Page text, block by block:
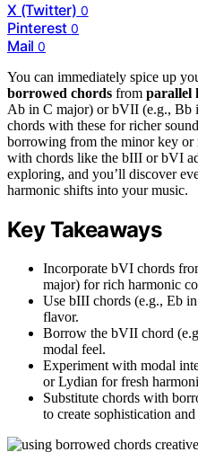
X (Twitter) 0
Pinterest 0
Mail 0
You can immediately spice up
borrowed chords from parallel
Ab in C major) or bVII (e.g., Bb
chords with these for richer
borrowing from the minor key or
with chords like the bIII or bVI
exploring, and you’ll discover
harmonic shifts into your music.
Key Takeaways
Incorporate bVI chords
major) for rich harmonic
Use bIII chords (e.g., Eb
flavor.
Borrow the bVII chord
modal feel.
Experiment with modal
or Lydian for fresh
Substitute chords with
to create sophistication